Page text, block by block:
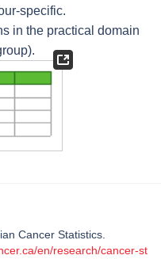
specific.
in the practical domain
Cancer Statistics.
en/research/cancer-st